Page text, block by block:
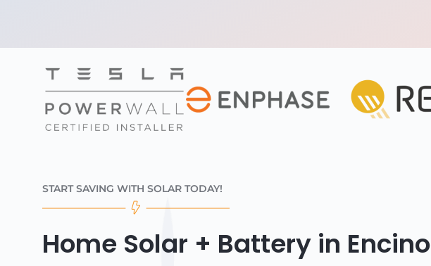
START SAVING WITH SOLAR TODAY!
Home Solar + Battery in Encino